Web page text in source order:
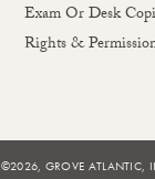
Exam Or Desk
Rights &
©2026, GROVE ATLANTIC,